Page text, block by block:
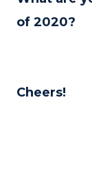
of 2020?
Cheers!